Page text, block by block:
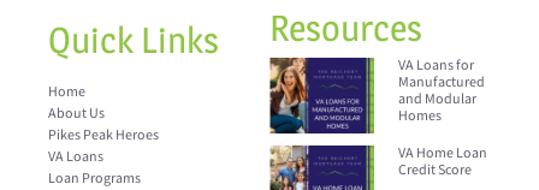
Quick Links
Home
About Us
Pikes Peak Heroes
VA Loans
Loan Programs
Resources
VA Loans for
Manufactured
and Modular
Homes
VA Home Loan
Credit Score